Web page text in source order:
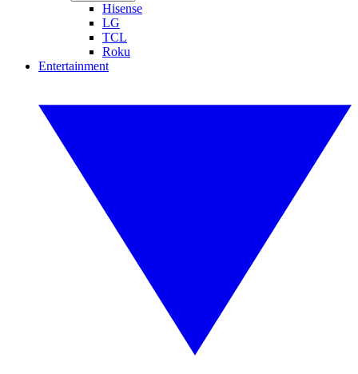
Hisense
LG
TCL
Roku
Entertainment